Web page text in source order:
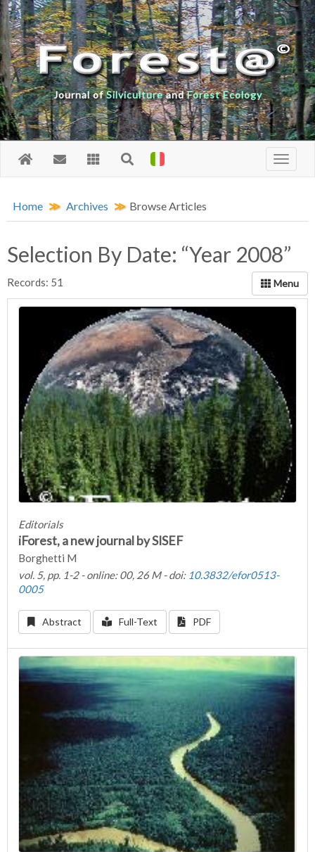
Journal ofSilvicultureandForest Ecology
Home Archives Browse Articles
Selection By Date: “Year 2008”
Records: 51
Editorials
iForest, a new journal by SISEF
Borghetti M
vol. 5, pp. 1-2 - online: 00, 26 M - doi: 10.3832/efor0513-
0005
Abstract Full-Text PDF